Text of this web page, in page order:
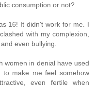
consumption or not?
16! It didn't work for me. I
with my complexion,
even bullying.
women in denial have used
to make me feel somehow
even fertile when